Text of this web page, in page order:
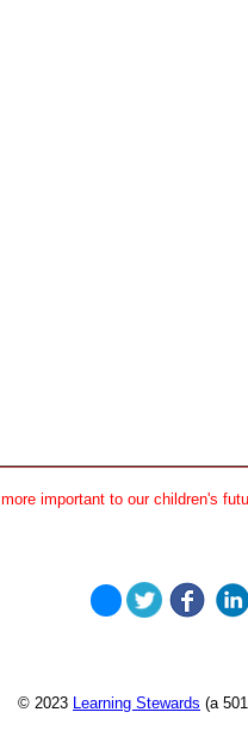
important to our children's
© 2023 Learning Stewards (a